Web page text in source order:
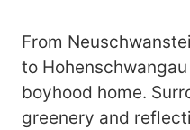
From
to
boyhood home.
greenery and